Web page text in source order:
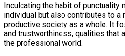
Inculcating the habit of punctuality
individual but also contributes to a
productive society as a whole. It
and trustworthiness, qualities that
the professional world.